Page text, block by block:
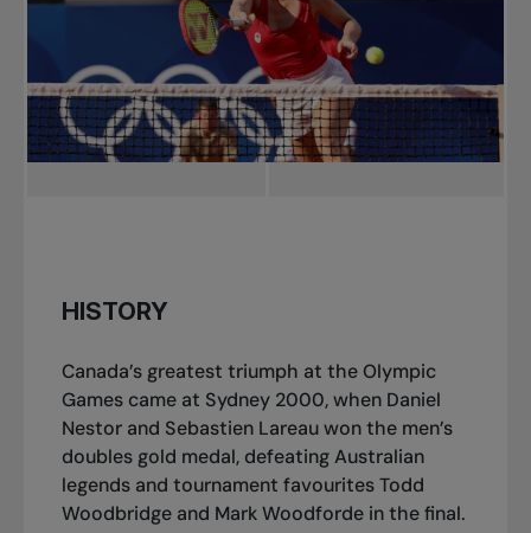
HISTORY
Canada’s greatest triumph at the Olympic
Games came at Sydney 2000, when Daniel
Nestor and Sebastien Lareau won the men’s
doubles gold medal, defeating Australian
legends and tournament favourites Todd
Woodbridge and Mark Woodforde in the final.